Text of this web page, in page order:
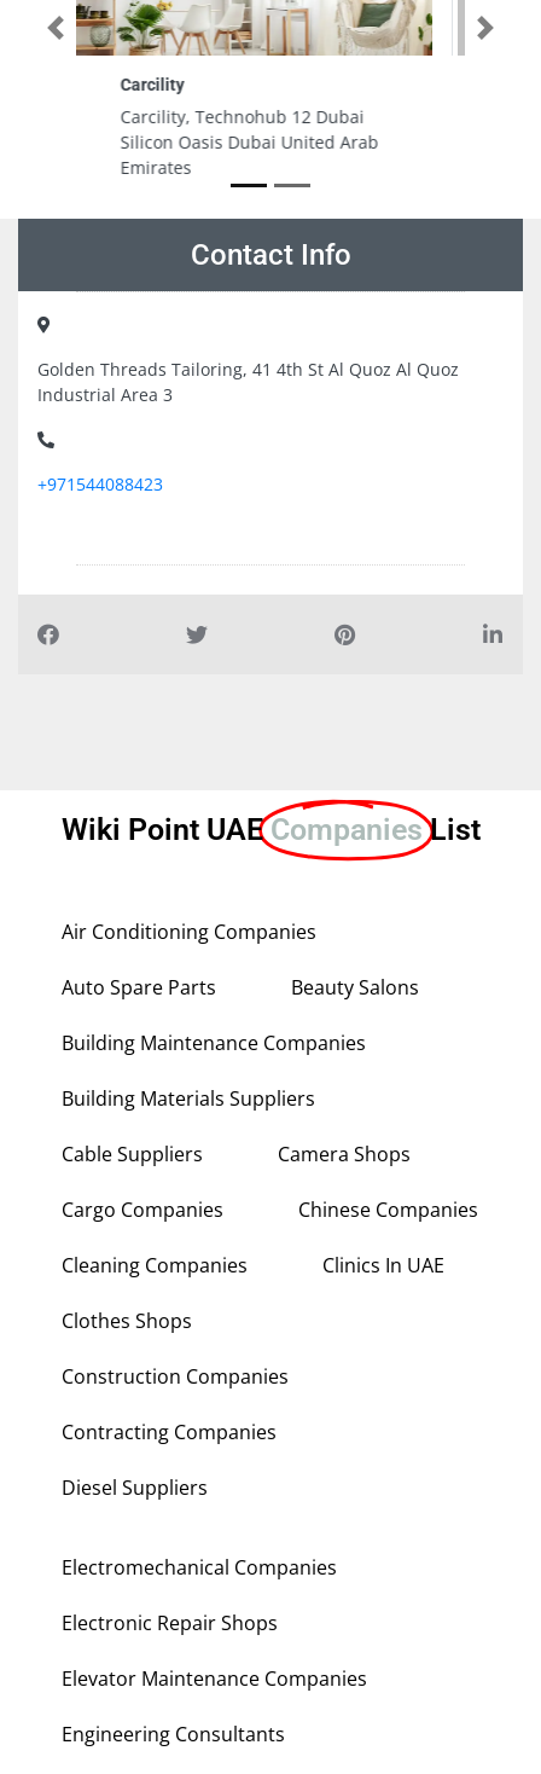
MASS PRINTING PUBLISHING
MASS PRINTING PUBLISHING, 5th
St Umm Ramool Ware House 9
Dubai United Arab Emirates
Previous Next
Contact Info
Golden Threads Tailoring, 41 4th St Al Quoz Al Quoz
Industrial Area 3
+971544088423
Wiki Point UAECompanies List
Air Conditioning Companies
Auto Spare Parts Beauty Salons
Building Maintenance Companies
Building Materials Suppliers
Cable Suppliers Camera Shops
Cargo Companies Chinese Companies
Cleaning Companies Clinics In UAE
Clothes Shops
Construction Companies
Contracting Companies
Diesel Suppliers
Electromechanical Companies
Electronic Repair Shops
Elevator Maintenance Companies
Engineering Consultants